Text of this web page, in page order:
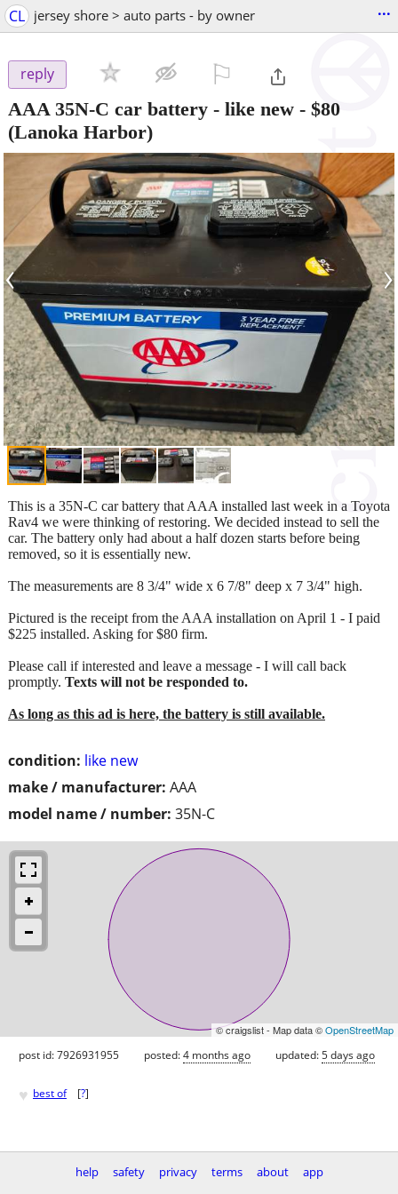
CL jersey shore > auto parts - by owner ...
reply
AAA 35N-C car battery - like new - $80
(Lanoka Harbor)
‹ ›
condition: like new
make / manufacturer: AAA
model name / number: 35N-C
This is a 35N-C car battery that AAA installed last week in a Toyota
Rav4 we were thinking of restoring. We decided instead to sell the
car. The battery only had about a half dozen starts before being
removed, so it is essentially new.
The measurements are 8 3/4" wide x 6 7/8" deep x 7 3/4" high.
Pictured is the receipt from the AAA installation on April 1 - I paid
$225 installed. Asking for $80 firm.
Please call if interested and leave a message - I will call back
promptly. Texts will not be responded to.
As long as this ad is here, the battery is still available.
© craigslist - Map data ©OpenStreetMap
post id: 7926931955 posted:4 months ago updated:5 days ago
♥ best of [?]
help safety privacy terms about
app